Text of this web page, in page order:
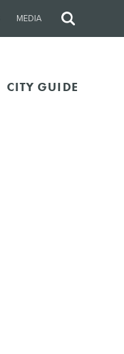
MEDIA
Site
CITY GUIDE